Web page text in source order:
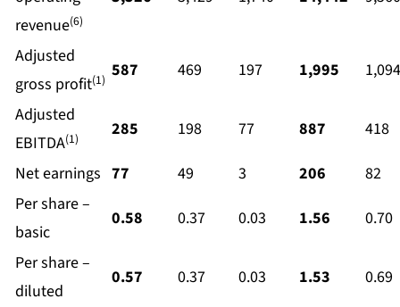
revenue(6)
Adjusted
gross profit(1) 587 469 197 1,995
1,094
Adjusted
EBITDA(1) 285 198 77 887
418
Net earnings 77 49 3 206
82
Per share –
basic
0.58 0.37 0.03 1.56
0.70
Per share –
diluted
0.57 0.37 0.03 1.53
0.69